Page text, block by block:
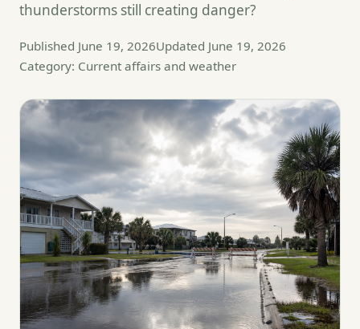
thunderstorms still creating danger?
Published June 19, 2026Updated June 19, 2026
Category: Current affairs and weather